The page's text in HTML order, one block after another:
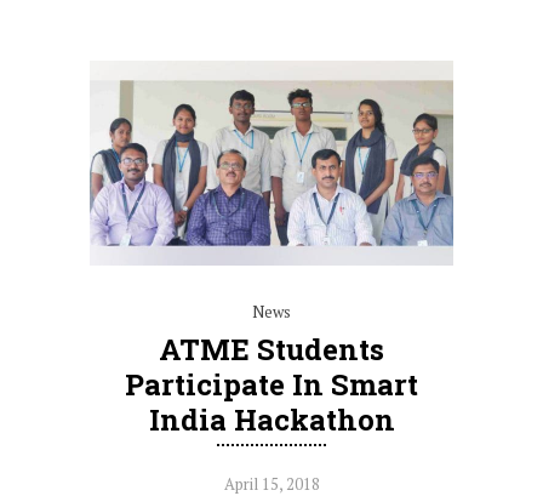
News
ATME Students
Participate In Smart
India Hackathon
April 15, 2018